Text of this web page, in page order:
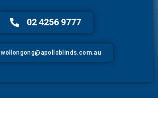
02 4256 9777
wollongong@apolloblinds.com.au